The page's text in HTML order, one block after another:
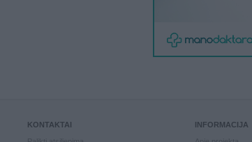
KONTAKTAI
INFORMACIJA